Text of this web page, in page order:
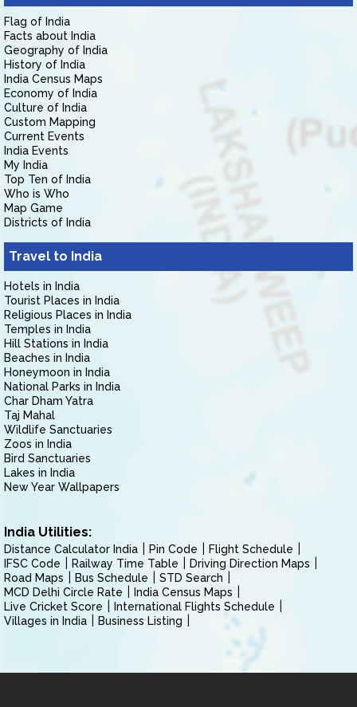
Flag of India
Facts about India
Geography of India
History of India
India Census Maps
Economy of India
Culture of India
Custom Mapping
Current Events
India Events
My India
Top Ten of India
Who is Who
Map Game
Districts of India
Travel to India
Hotels in India
Tourist Places in India
Religious Places in India
Temples in India
Hill Stations in India
Beaches in India
Honeymoon in India
National Parks in India
Char Dham Yatra
Taj Mahal
Wildlife Sanctuaries
Zoos in India
Bird Sanctuaries
Lakes in India
New Year Wallpapers
India Utilities:
Distance Calculator India Pin Code
Flight Schedule
IFSC Code
Railway Time Table
Driving Direction Maps
Road Maps
Bus Schedule
STD Search
MCD Delhi Circle Rate
India Census Maps
Live Cricket Score
International Flights Schedule
Villages in India
Business Listing